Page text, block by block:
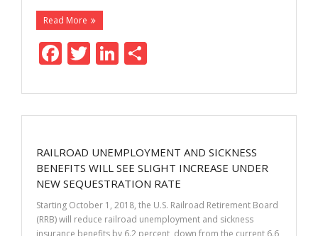
Read More
F
e
b
o
o
k
T
itt
er
Li
k
e
dI
n
ar
e
RAILROAD UNEMPLOYMENT AND SICKNESS
BENEFITS WILL SEE SLIGHT INCREASE UNDER
NEW SEQUESTRATION RATE
Starting October 1, 2018, the U.S. Railroad Retirement Board
(RRB) will reduce railroad unemployment and sickness
insurance benefits by 6.2 percent, down from the current 6.6